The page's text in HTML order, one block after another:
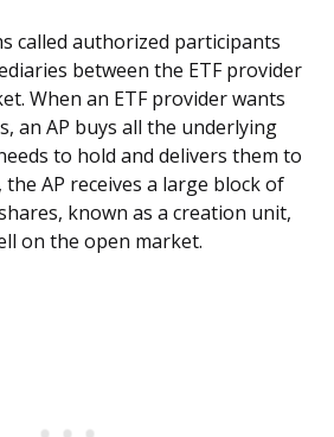
called authorized participants
between the ETF provider
When an ETF provider wants
an AP buys all the underlying
to hold and delivers them to
AP receives a large block of
known as a creation unit,
on the open market.